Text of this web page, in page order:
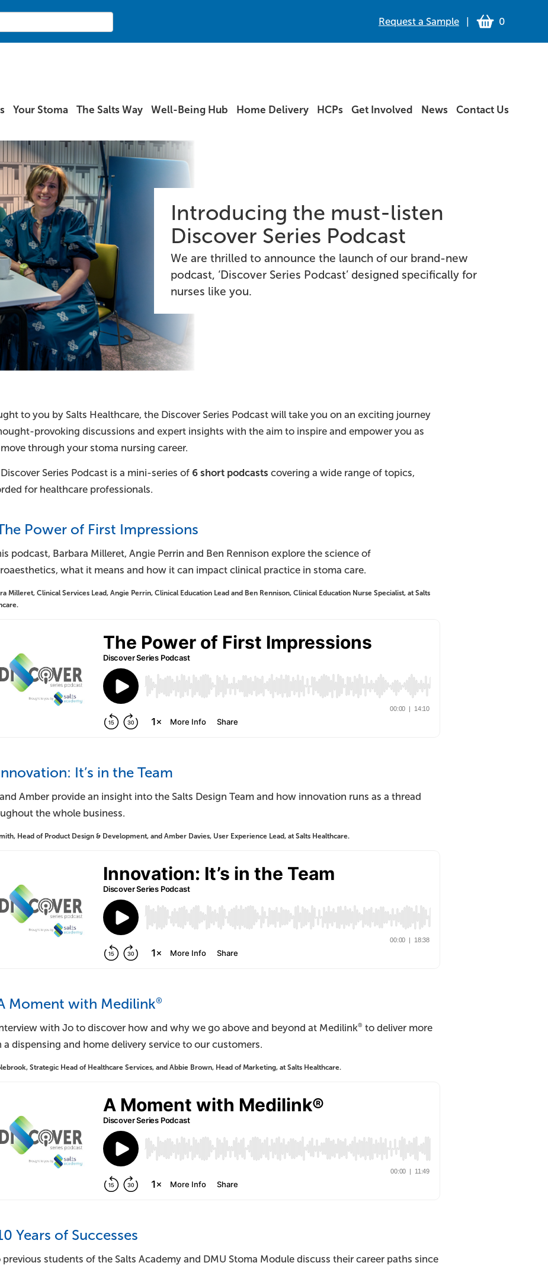
Request a Sample 0
Your Stoma The Salts Way Well-Being Hub Home Delivery HCPs Get Involved News Contact Us
Introducing the must-listen
Discover Series Podcast
We are thrilled to announce the launch of our brand-new
podcast, ‘Discover Series Podcast’ designed specifically for
nurses like you.
to you by Salts Healthcare, the Discover Series Podcast will take you on an exciting journey
provoking discussions and expert insights with the aim to inspire and empower you as
through your stoma nursing career.
Series Podcast is a mini-series of 6 short podcasts covering a wide range of topics,
for healthcare professionals.
Power of First Impressions
podcast, Barbara Milleret, Angie Perrin and Ben Rennison explore the science of
what it means and how it can impact clinical practice in stoma care.
Milleret, Clinical Services Lead, Angie Perrin, Clinical Education Lead and Ben Rennison, Clinical Education Nurse Specialist, at Salts
It’s in the Team
Amber provide an insight into the Salts Design Team and how innovation runs as a thread
the whole business.
Head of Product Design & Development, and Amber Davies, User Experience Lead, at Salts Healthcare.
Moment with Medilink®
with Jo to discover how and why we go above and beyond at Medilink® to deliver more
a dispensing and home delivery service to our customers.
Strategic Head of Healthcare Services, and Abbie Brown, Head of Marketing, at Salts Healthcare.
Years of Successes
previous students of the Salts Academy and DMU Stoma Module discuss their career paths since